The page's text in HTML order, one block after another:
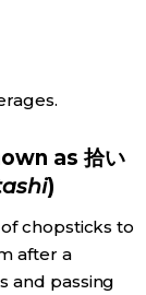
as 拾い
)
chopsticks to
after a
and passing